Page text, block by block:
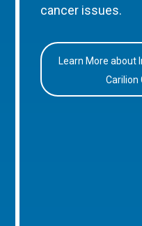
cancer issues.
Learn More about
Carilion